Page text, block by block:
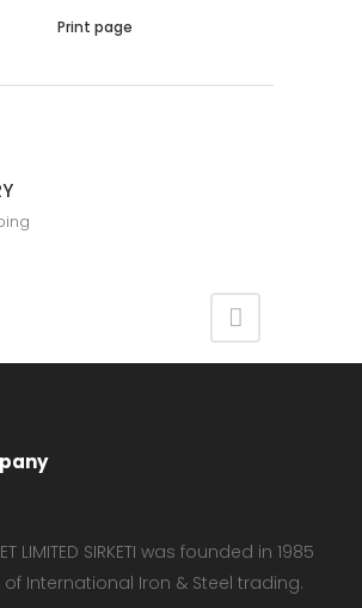
Print page
LIMITED SIRKETI was founded in 1985
International Iron & Steel trading.